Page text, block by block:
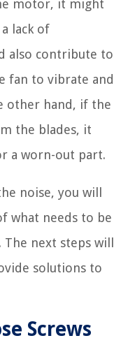
motor, it might
lack of
also contribute to
fan to vibrate and
other hand, if the
the blades, it
a worn-out part.
noise, you will
what needs to be
. The next steps will
solutions to
Screws